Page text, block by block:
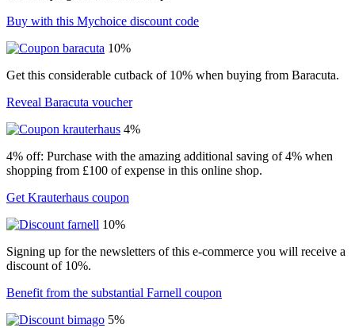
Buy with this Mychoice discount code
10%
Get this considerable cutback of 10% when buying from Baracuta.
Reveal Baracuta voucher
4%
4% off: Purchase with the amazing additional saving of 4% when
shopping from £100 of expense in this online shop.
Get Krauterhaus coupon
10%
Signing up for the newsletters of this e-commerce you will receive a
discount of 10%.
Benefit from the substantial Farnell coupon
5%